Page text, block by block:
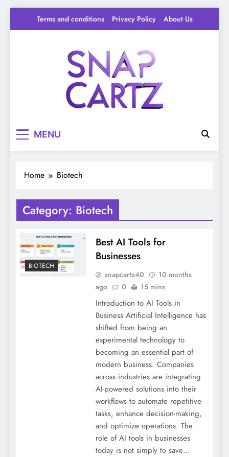
Terms and conditions Privacy Policy About Us
MENU
Home Biotech
Category: Biotech
BIOTECH
Best AI Tools for
Businesses
snapcartz40
10 months
ago
0 15 mins
Introduction to AI Tools in
Business Artificial Intelligence has
shifted from being an
experimental technology to
becoming an essential part of
modern business. Companies
across industries are integrating
AI-powered solutions into their
workflows to automate repetitive
tasks, enhance decision-making,
and optimize operations. The
role of AI tools in businesses
today is not simply to save…